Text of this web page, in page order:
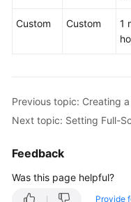
Custom Custom
1
Previous topic: Creating
Feedback
Was this page helpful?
Provide